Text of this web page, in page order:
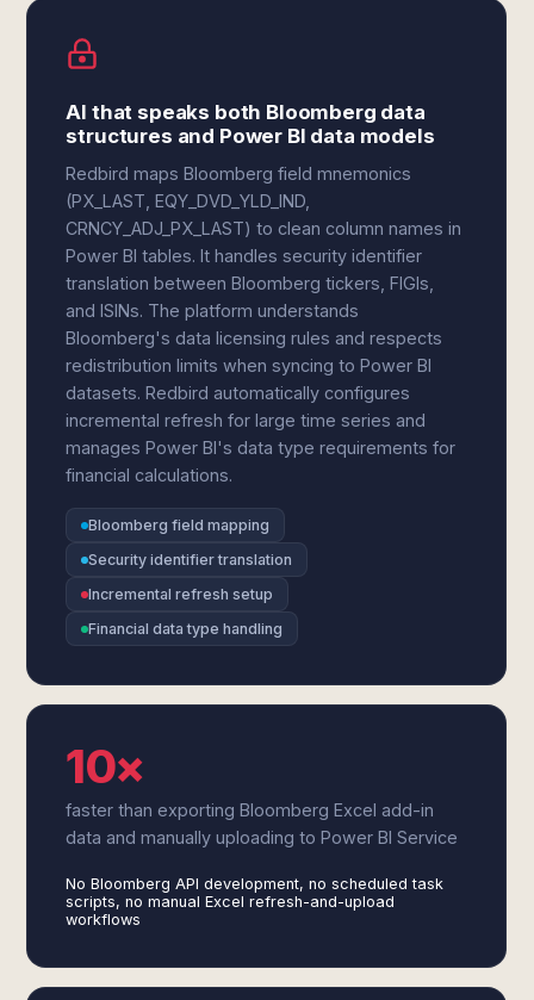
AI that speaks both Bloomberg data
structures and Power BI data models
Redbird maps Bloomberg field mnemonics
(PX_LAST, EQY_DVD_YLD_IND,
CRNCY_ADJ_PX_LAST) to clean column names in
Power BI tables. It handles security identifier
translation between Bloomberg tickers, FIGIs,
and ISINs. The platform understands
Bloomberg's data licensing rules and respects
redistribution limits when syncing to Power BI
datasets. Redbird automatically configures
incremental refresh for large time series and
manages Power BI's data type requirements for
financial calculations.
Bloomberg field mapping
Security identifier translation
Incremental refresh setup
Financial data type handling
10×
faster than exporting Bloomberg Excel add-in
data and manually uploading to Power BI Service
No Bloomberg API development, no scheduled task
scripts, no manual Excel refresh-and-upload
workflows